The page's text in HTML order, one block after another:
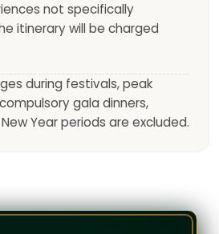
not specifically
itinerary will be charged
during festivals, peak
gala dinners,
Year periods are excluded.